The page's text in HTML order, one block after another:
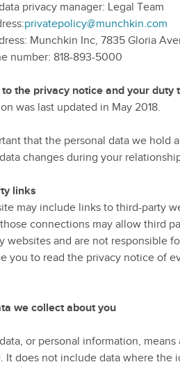
privacy manager: Legal Team
privatepolicy@munchkin.com
Munchkin Inc, 7835 Gloria
number: 818-893-5000
the privacy notice and your duty
was last updated in May 2018.
that the personal data we hold
changes during your
links
may include links to third-party
connections may allow third
websites and are not responsible
you to read the privacy notice of
we collect about you
or personal information,
It does not include data where the